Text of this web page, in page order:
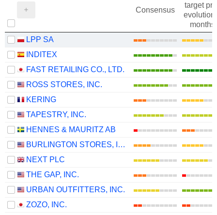
Consensus
target
evolution
months)
LPP SA
INDITEX
FAST RETAILING CO., LTD.
ROSS STORES, INC.
KERING
TAPESTRY, INC.
HENNES & MAURITZ AB
BURLINGTON STORES, INC.
NEXT PLC
THE GAP, INC.
URBAN OUTFITTERS, INC.
ZOZO, INC.